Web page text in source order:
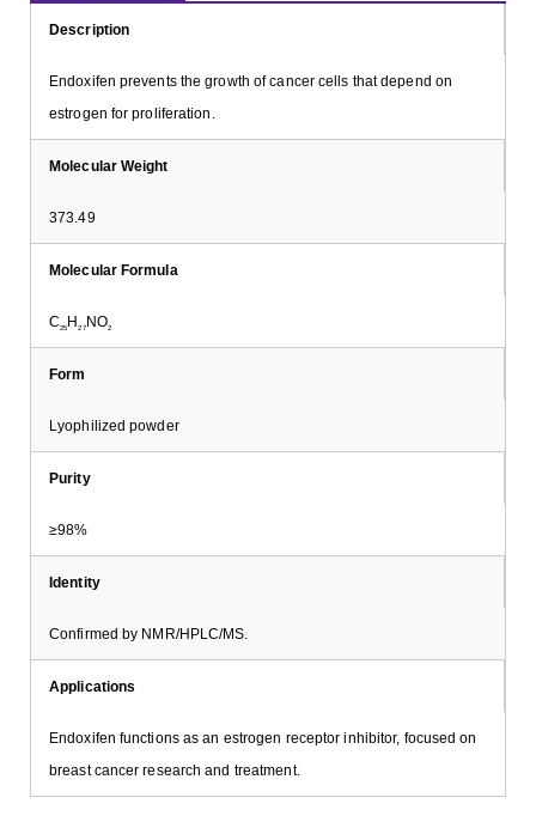
Description
Endoxifen prevents the growth of cancer cells that depend on
estrogen for proliferation.
Molecular Weight
373.49
Molecular Formula
C25H 27 NO2
Form
Lyophilized powder
Purity
≥98%
Identity
Confirmed by NMR/HPLC/MS.
Applications
Endoxifen functions as an estrogen receptor inhibitor, focused on
breast cancer research and treatment.